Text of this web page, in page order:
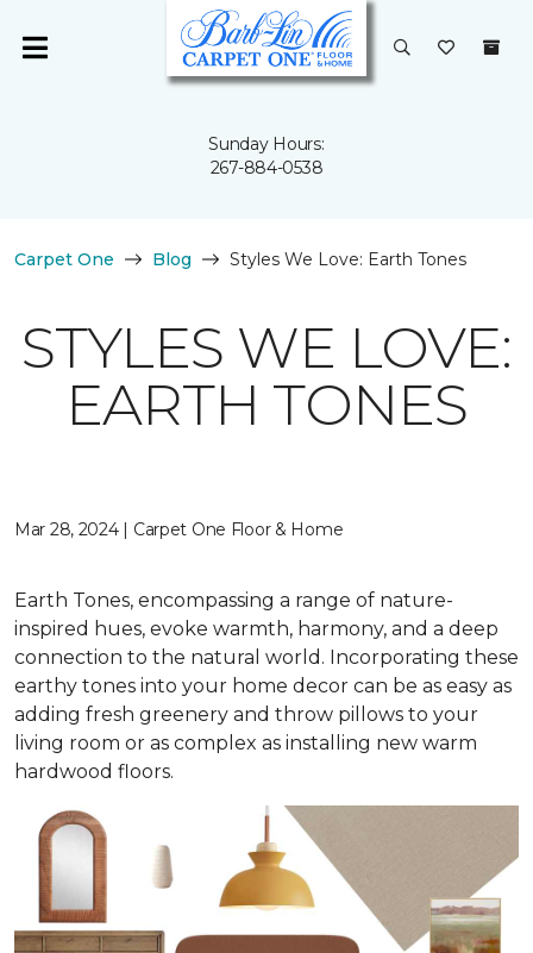
Sunday Hours:
267-884-0538
Carpet One Blog Styles We Love: Earth Tones
STYLES WE LOVE:
EARTH TONES
Mar 28, 2024 | Carpet One Floor & Home
Earth Tones, encompassing a range of nature-
inspired hues, evoke warmth, harmony, and a deep
connection to the natural world. Incorporating these
earthy tones into your home decor can be as easy as
adding fresh greenery and throw pillows to your
living room or as complex as installing new warm
hardwood floors.